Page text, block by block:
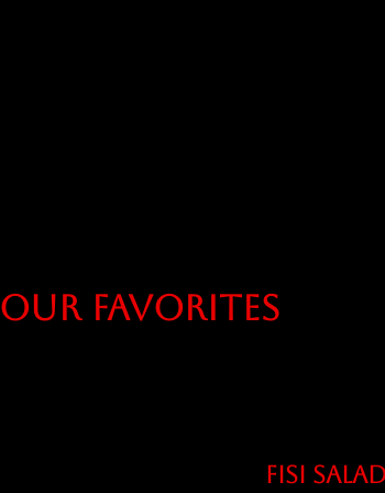
Our Favorites
FISI SALAD